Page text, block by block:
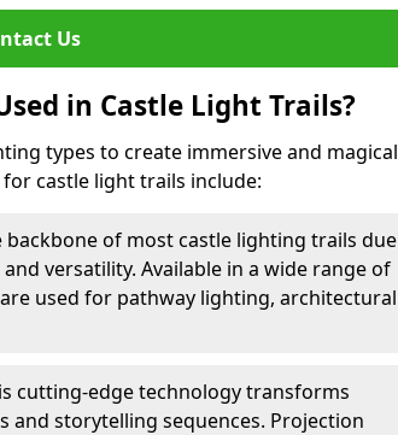
Us
in Castle Light Trails?
types to create immersive and magical
castle light trails include:
backbone of most castle lighting trails due
versatility. Available in a wide range of
used for pathway lighting, architectural
cutting-edge technology transforms
and storytelling sequences. Projection